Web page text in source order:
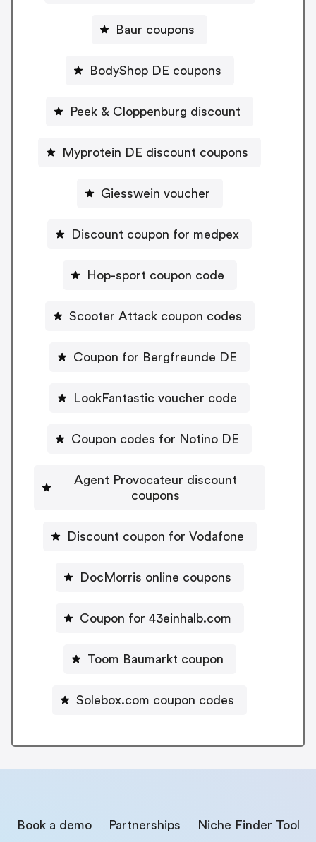
Baur coupons
BodyShop DE coupons
Peek & Cloppenburg discount
Myprotein DE discount coupons
Giesswein voucher
Discount coupon for medpex
Hop-sport coupon code
Scooter Attack coupon codes
Coupon for Bergfreunde DE
LookFantastic voucher code
Coupon codes for Notino DE
Agent Provocateur discount
coupons
Discount coupon for Vodafone
DocMorris online coupons
Coupon for 43einhalb.com
Toom Baumarkt coupon
Solebox.com coupon codes
Book a demo Partnerships Niche Finder Tool